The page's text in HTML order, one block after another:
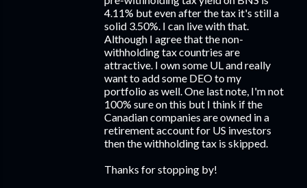
4.11% but even after the tax it's still a
solid 3.50%. I can live with that.
Although I agree that the non-
withholding tax countries are
attractive. I own some UL and really
want to add some DEO to my
portfolio as well. One last note, I'm not
100% sure on this but I think if the
Canadian companies are owned in a
retirement account for US investors
then the withholding tax is skipped.
Thanks for stopping by!